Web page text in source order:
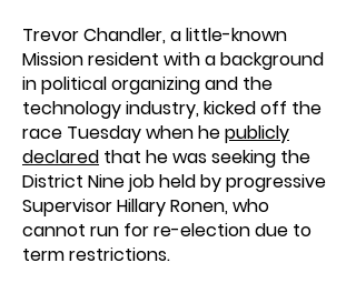
Trevor Chandler, a little-known
Mission resident with a background
in political organizing and the
technology industry, kicked off the
race Tuesday when hepublicly
declared that he was seeking the
District Nine job held by progressive
Supervisor Hillary Ronen, who
cannot run for re-election due to
term restrictions.